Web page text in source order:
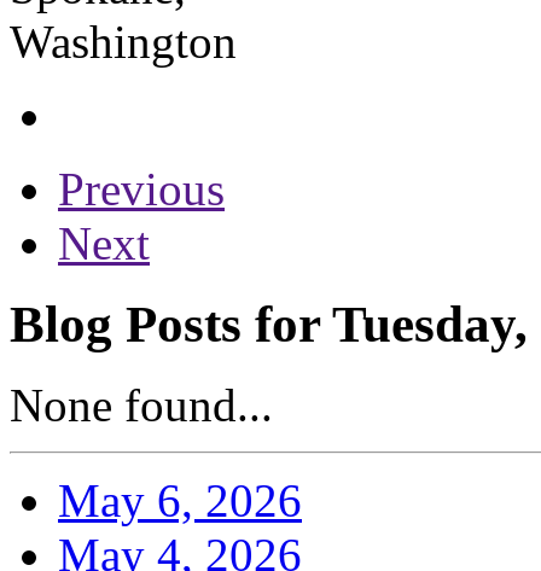
Previous
Next
Blog Posts for
None found...
May 6, 2026
May 4, 2026